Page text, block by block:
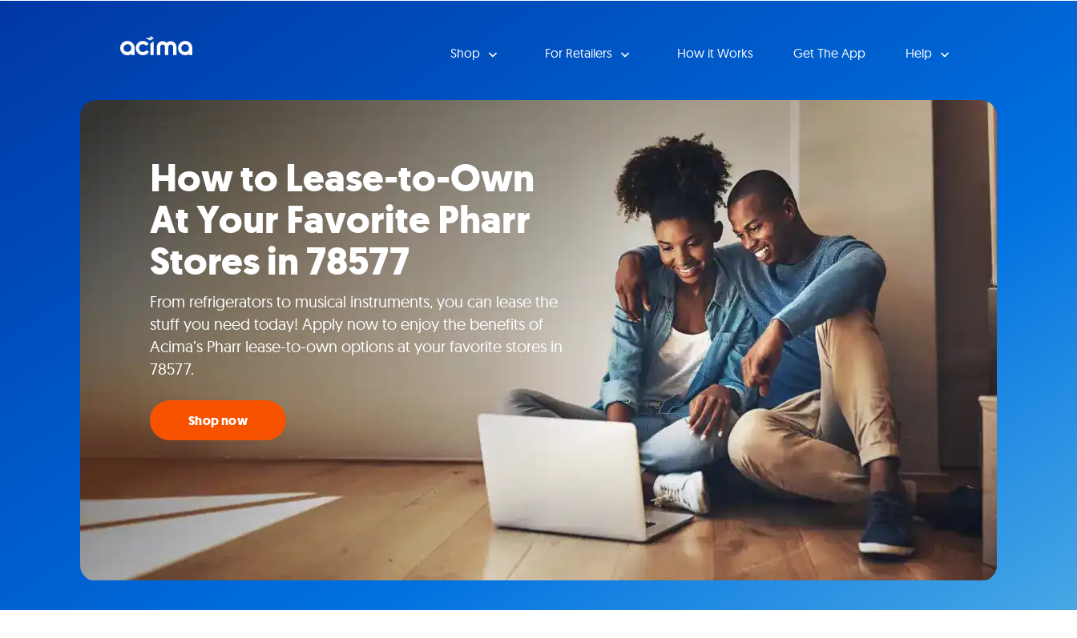
Shop For Retailers How it Works Get The App Help
How to Lease-to-Own
At Your Favorite Pharr
Stores in 78577
From refrigerators to musical instruments, you can lease the
stuff you need today! Apply now to enjoy the benefits of
Acima’s Pharr lease-to-own options at your favorite stores in
78577.
Shop now